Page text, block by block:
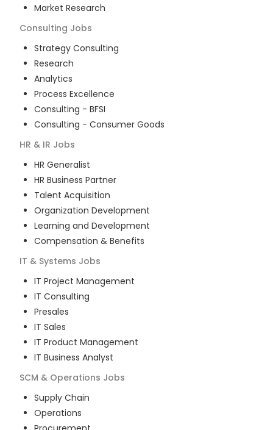
Market Research
Consulting Jobs
Strategy Consulting
Research
Analytics
Process Excellence
Consulting - BFSI
Consulting - Consumer Goods
HR & IR Jobs
HR Generalist
HR Business Partner
Talent Acquisition
Organization Development
Learning and Development
Compensation & Benefits
IT & Systems Jobs
IT Project Management
IT Consulting
Presales
IT Sales
IT Product Management
IT Business Analyst
SCM & Operations Jobs
Supply Chain
Operations